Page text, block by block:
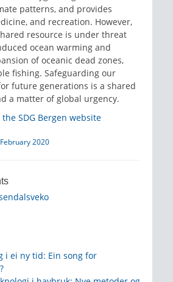
patterns, and provides
and recreation. However,
resource is under threat
ocean warming and
of oceanic dead zones,
fishing. Safeguarding our
future generations is a shared
a matter of global urgency.
SDG Bergen website
February 2020
i ei ny tid: Ein song for